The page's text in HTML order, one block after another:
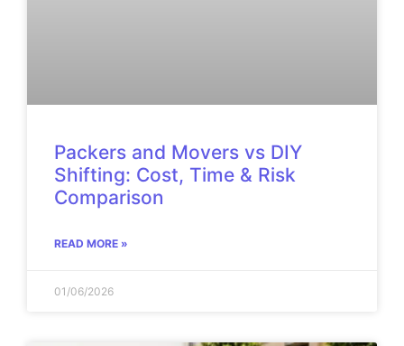
Packers and Movers vs DIY
Shifting: Cost, Time & Risk
Comparison
READ MORE »
01/06/2026